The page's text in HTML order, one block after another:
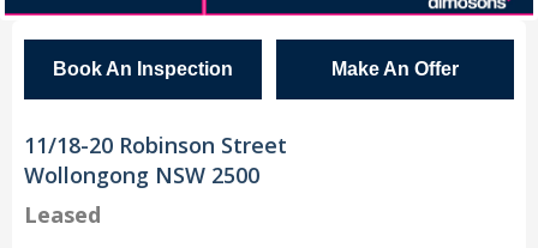
Book An Inspection Make An Offer
11/18-20 Robinson Street
Wollongong NSW 2500
Leased